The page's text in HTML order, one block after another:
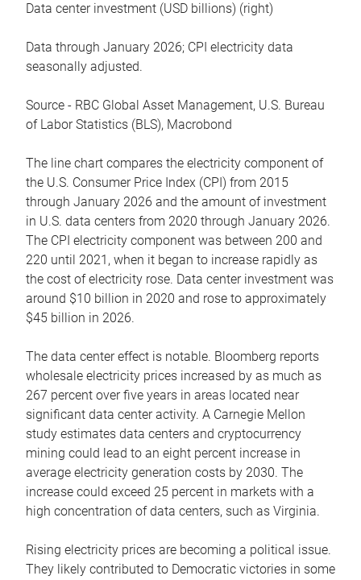
Data center investment (USD billions) (right)
Data through January 2026; CPI electricity data
seasonally adjusted.
Source - RBC Global Asset Management, U.S. Bureau
of Labor Statistics (BLS), Macrobond
The line chart compares the electricity component of
the U.S. Consumer Price Index (CPI) from 2015
through January 2026 and the amount of investment
in U.S. data centers from 2020 through January 2026.
The CPI electricity component was between 200 and
220 until 2021, when it began to increase rapidly as
the cost of electricity rose. Data center investment was
around $10 billion in 2020 and rose to approximately
$45 billion in 2026.
The data center effect is notable. Bloomberg reports
wholesale electricity prices increased by as much as
267 percent over five years in areas located near
significant data center activity. A Carnegie Mellon
study estimates data centers and cryptocurrency
mining could lead to an eight percent increase in
average electricity generation costs by 2030. The
increase could exceed 25 percent in markets with a
high concentration of data centers, such as Virginia.
Rising electricity prices are becoming a political issue.
They likely contributed to Democratic victories in some